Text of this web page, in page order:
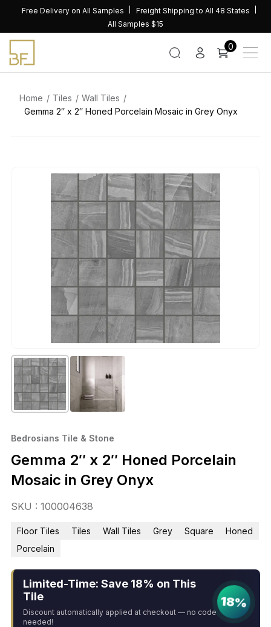
content
Free Delivery on All Samples
Freight Shipping to All 48 States
All Samples $15
0
Home Tiles
Wall Tiles
Gemma 2″ x 2″ Honed Porcelain Mosaic in Grey Onyx
Bedrosians Tile & Stone
Gemma 2″ x 2″ Honed Porcelain
Mosaic in Grey Onyx
SKU : 100004638
Floor Tiles Tiles Wall Tiles Grey Square
Honed
Porcelain
Limited-Time: Save 18% on This
Tile
Discount automatically applied at checkout — no code
needed!
18%